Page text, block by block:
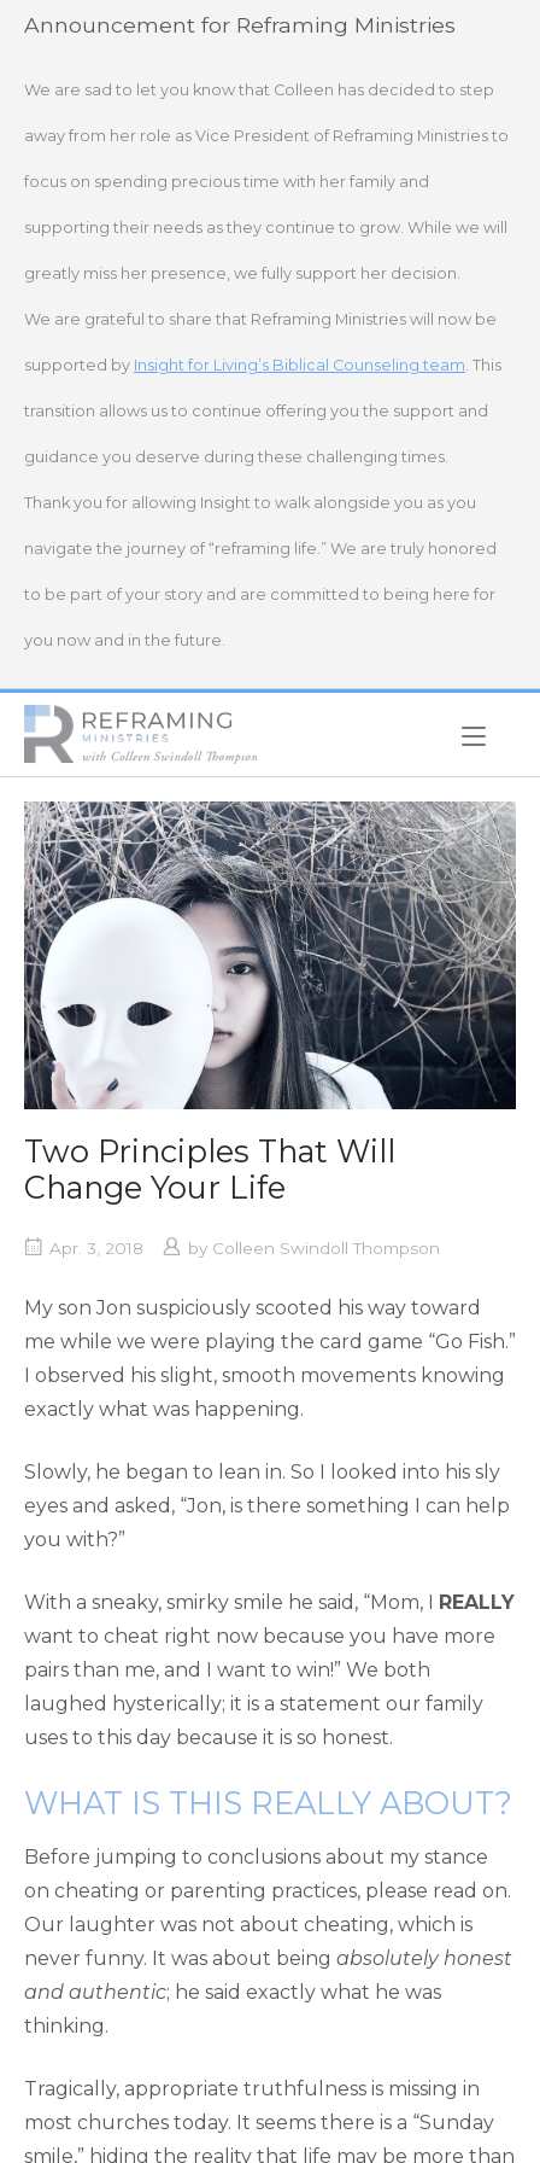
SkipAnnouncement for Reframing Ministries
We are sad to let you know that Colleen has decided to step
away from her role as Vice President of Reframing Ministries to
focus on spending precious time with her family and
supporting their needs as they continue to grow. While we will
greatly miss her presence, we fully support her decision.
We are grateful to share that Reframing Ministries will now be
supported by Insight for Living’s Biblical Counseling team. This
transition allows us to continue offering you the support and
guidance you deserve during these challenging times.
Thank you for allowing Insight to walk alongside you as you
navigate the journey of “reframing life.” We are truly honored
to be part of your story and are committed to being here for
you now and in the future.
Home
Two Principles That Will
Change Your Life
Apr. 3, 2018 by Colleen Swindoll Thompson
My son Jon suspiciously scooted his way toward
me while we were playing the card game “Go Fish.”
I observed his slight, smooth movements knowing
exactly what was happening.
Slowly, he began to lean in. So I looked into his sly
eyes and asked, “Jon, is there something I can help
you with?”
With a sneaky, smirky smile he said, “Mom, I REALLY
want to cheat right now because you have more
pairs than me, and I want to win!” We both
laughed hysterically; it is a statement our family
uses to this day because it is so honest.
WHAT IS THIS REALLY ABOUT?
Before jumping to conclusions about my stance
on cheating or parenting practices, please read on.
Our laughter was not about cheating, which is
never funny. It was about being absolutely honest
and authentic; he said exactly what he was
thinking.
Tragically, appropriate truthfulness is missing in
most churches today. It seems there is a “Sunday
smile,” hiding the reality that life may be more than